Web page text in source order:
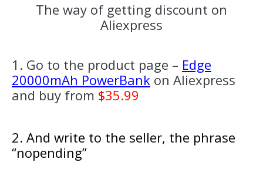
The way of getting discount on
Aliexpress
1. Go to the product page – Edge
20000mAh PowerBank on Aliexpress
and buy from $35.99
2. And write to the seller, the phrase
“nopending”